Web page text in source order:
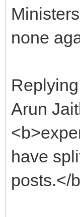
none
Arun
have
posts.</